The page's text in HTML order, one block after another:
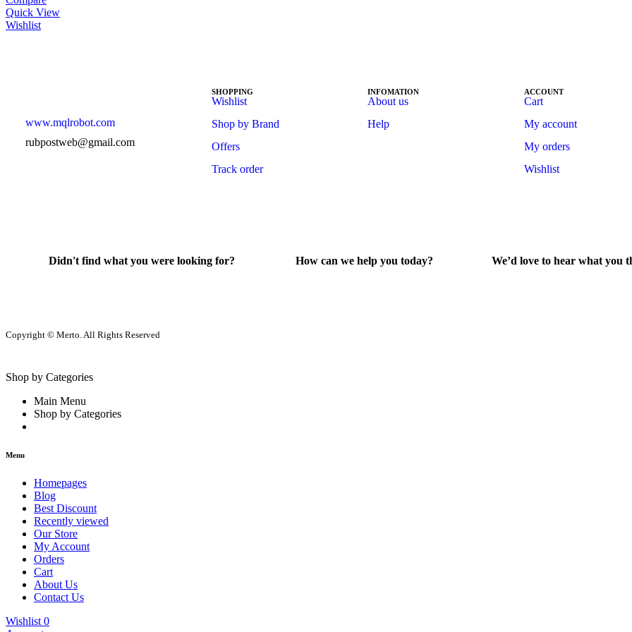
Quick View
Wishlist
www.mqlrobot.com
rubpostweb@gmail.com
SHOPPING
Wishlist
Shop by Brand
Offers
Track order
INFOMATION
About us
Help
ACCOUNT
Cart
My account
My orders
Wishlist
Didn't find what you were looking for? How can we help you today? We’d love to hear what you
Copyright © Merto. All Rights Reserved
Shop by Categories
Main Menu
Shop by Categories
Menu
Homepages
Blog
Best Discount
Recently viewed
Our Store
My Account
Orders
Cart
About Us
Contact Us
Wishlist 0